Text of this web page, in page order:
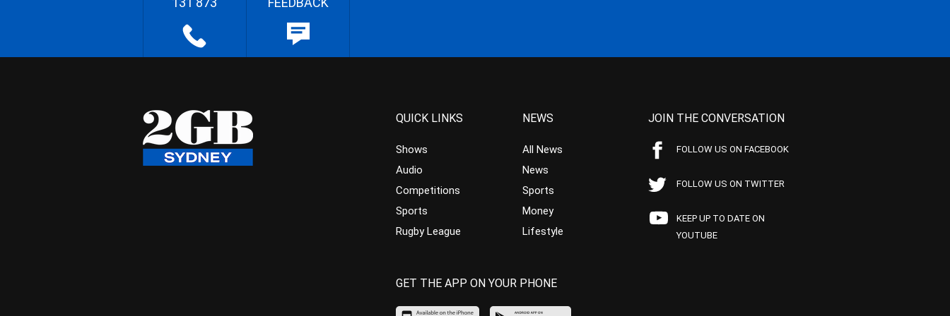
QUICK LINKS
Shows
Audio
Competitions
Sports
Rugby League
NEWS
All News
News
Sports
Money
Lifestyle
JOIN THE CONVERSATION
FOLLOW US ON FACEBOOK
FOLLOW US ON TWITTER
KEEP UP TO DATE ON
YOUTUBE
GET THE APP ON YOUR PHONE